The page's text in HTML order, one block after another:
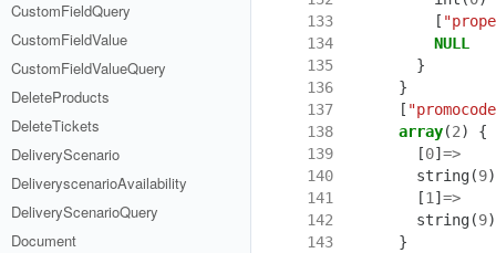
CustomFieldQuery
CustomFieldValue
CustomFieldValueQuery
DeleteProducts
DeleteTickets
DeliveryScenario
DeliveryscenarioAvailability
DeliveryScenarioQuery
Document
133
[
134
NULL
135
}
136
}
137
[
138
array(2)
{
139
[0] =>
140
string(9)
141
[1 ] =>
142
string(9)
143
}